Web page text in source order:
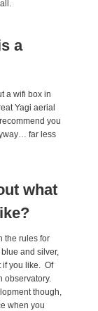
a
a wifi box in
Yagi aerial
you
far less
what
the rules for
and silver,
if you like. Of
observatory.
though,
when you